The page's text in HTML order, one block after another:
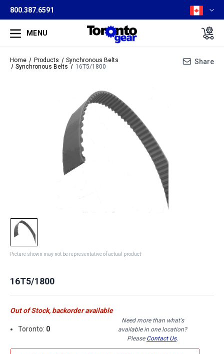
800.387.6591
MENU
Home Products
Synchronous Belts
Synchronous Belts
16T5/1800
Share
Picture shown may not be representative of actual product
16T5/1800
Out of Stock, backorder available
Toronto: 0
Need more than what's
available in one location?
Please Contact Us.